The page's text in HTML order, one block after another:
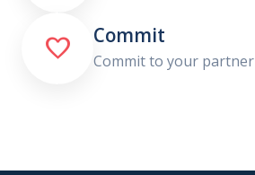
 Commit
Commit to your partner